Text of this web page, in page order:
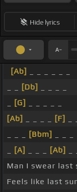
Hide lyrics
[Ab]
[Db]
[G]
[Ab]
[F]
[Bbm]
[A] [Ab]
Man I swear last
Feels like last